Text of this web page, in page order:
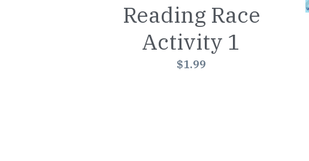
Reading Race
Activity 1
$1.99